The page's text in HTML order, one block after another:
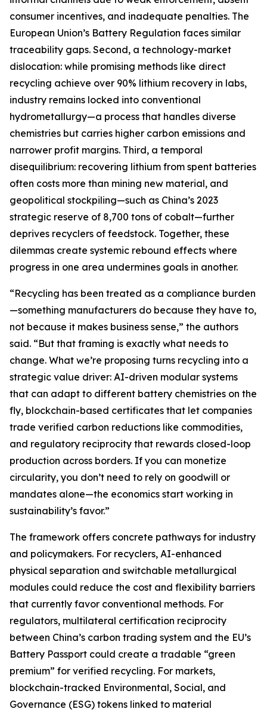
consumer incentives, and inadequate penalties. The
European Union’s Battery Regulation faces similar
traceability gaps. Second, a technology-market
dislocation: while promising methods like direct
recycling achieve over 90% lithium recovery in labs,
industry remains locked into conventional
hydrometallurgy—a process that handles diverse
chemistries but carries higher carbon emissions and
narrower profit margins. Third, a temporal
disequilibrium: recovering lithium from spent batteries
often costs more than mining new material, and
geopolitical stockpiling—such as China’s 2023
strategic reserve of 8,700 tons of cobalt—further
deprives recyclers of feedstock. Together, these
dilemmas create systemic rebound effects where
progress in one area undermines goals in another.
“Recycling has been treated as a compliance burden
—something manufacturers do because they have to,
not because it makes business sense,” the authors
said. “But that framing is exactly what needs to
change. What we’re proposing turns recycling into a
strategic value driver: AI-driven modular systems
that can adapt to different battery chemistries on the
fly, blockchain-based certificates that let companies
trade verified carbon reductions like commodities,
and regulatory reciprocity that rewards closed-loop
production across borders. If you can monetize
circularity, you don’t need to rely on goodwill or
mandates alone—the economics start working in
sustainability’s favor.”
The framework offers concrete pathways for industry
and policymakers. For recyclers, AI-enhanced
physical separation and switchable metallurgical
modules could reduce the cost and flexibility barriers
that currently favor conventional methods. For
regulators, multilateral certification reciprocity
between China’s carbon trading system and the EU’s
Battery Passport could create a tradable “green
premium” for verified recycling. For markets,
blockchain-tracked Environmental, Social, and
Governance (ESG) tokens linked to material